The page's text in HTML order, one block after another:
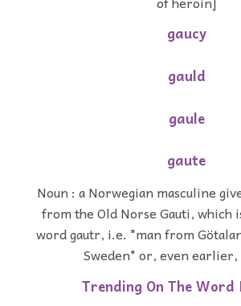
gaucy
gauld
gaule
gaute
Noun : a Norwegian masculine
from the Old Norse Gauti, which
word gautr, i.e. "man from
Sweden" or, even earlier,
Trending On The Word